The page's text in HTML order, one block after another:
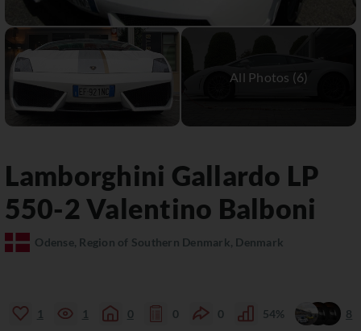
Lamborghini Gallardo LP
550-2 Valentino Balboni
Odense, Region of Southern Denmark, Denmark
1 1 0 0 0 54% 8